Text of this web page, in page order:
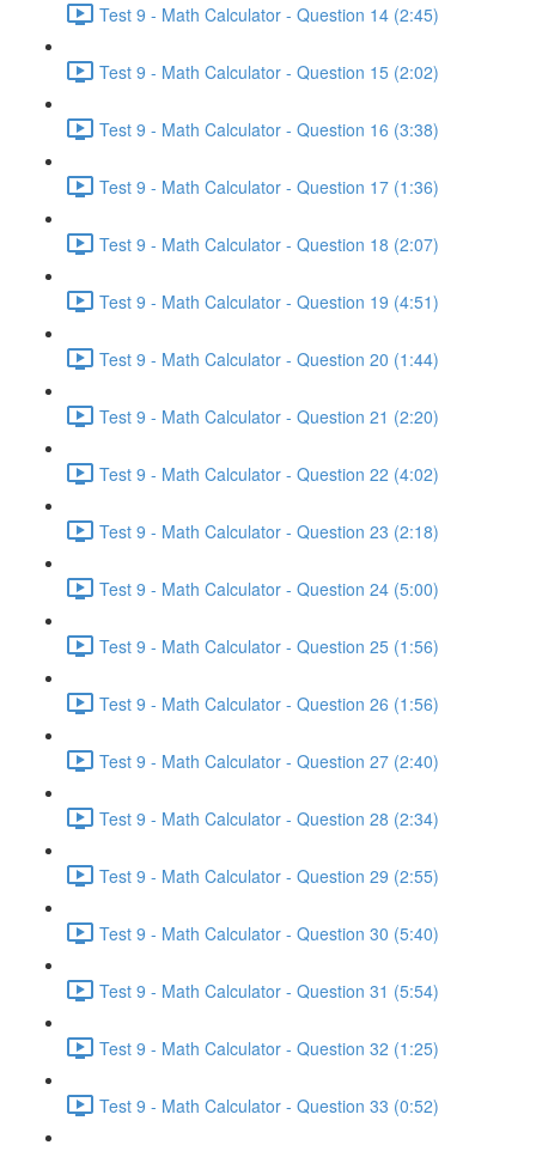
Test 9 - Math Calculator - Question 14 (2:45)
Test 9 - Math Calculator - Question 15 (2:02)
Test 9 - Math Calculator - Question 16 (3:38)
Test 9 - Math Calculator - Question 17 (1:36)
Test 9 - Math Calculator - Question 18 (2:07)
Test 9 - Math Calculator - Question 19 (4:51)
Test 9 - Math Calculator - Question 20 (1:44)
Test 9 - Math Calculator - Question 21 (2:20)
Test 9 - Math Calculator - Question 22 (4:02)
Test 9 - Math Calculator - Question 23 (2:18)
Test 9 - Math Calculator - Question 24 (5:00)
Test 9 - Math Calculator - Question 25 (1:56)
Test 9 - Math Calculator - Question 26 (1:56)
Test 9 - Math Calculator - Question 27 (2:40)
Test 9 - Math Calculator - Question 28 (2:34)
Test 9 - Math Calculator - Question 29 (2:55)
Test 9 - Math Calculator - Question 30 (5:40)
Test 9 - Math Calculator - Question 31 (5:54)
Test 9 - Math Calculator - Question 32 (1:25)
Test 9 - Math Calculator - Question 33 (0:52)